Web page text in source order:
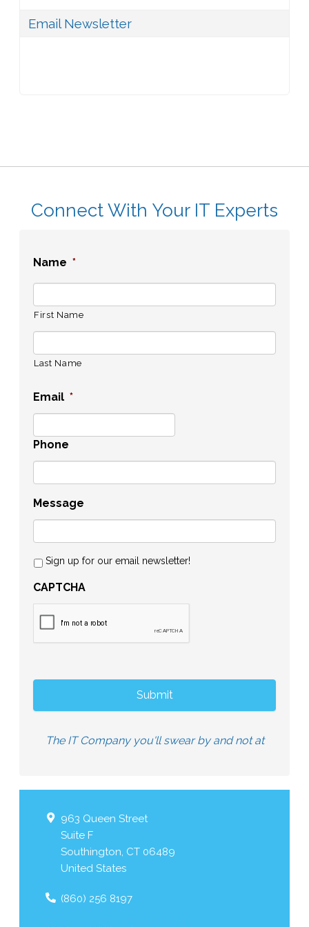
Email Newsletter
Connect With Your IT Experts
Name *
First Name
Last Name
Email *
Phone
Message
Sign up for our email newsletter!
CAPTCHA
The IT Company you'll swear by and not at
963 Queen Street
Suite F
Southington, CT 06489
United States
(860) 256 8197